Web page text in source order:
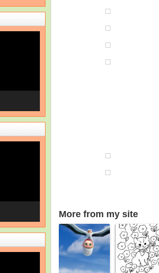
More from my site